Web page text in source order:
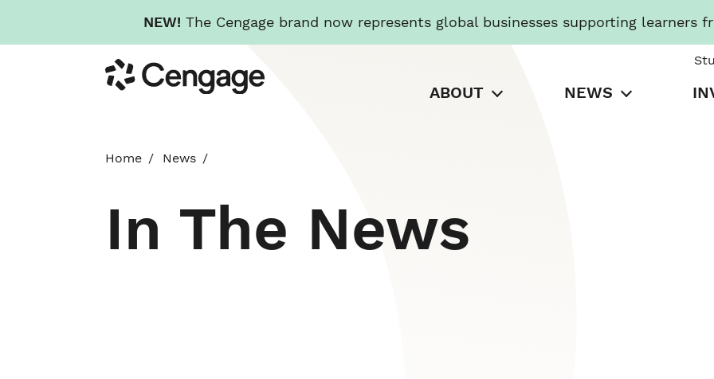
NEW! The Cengage brand now represents global businesses supporting learners
to
main
Cengage
ABOUT NEWS
Home News
In The News